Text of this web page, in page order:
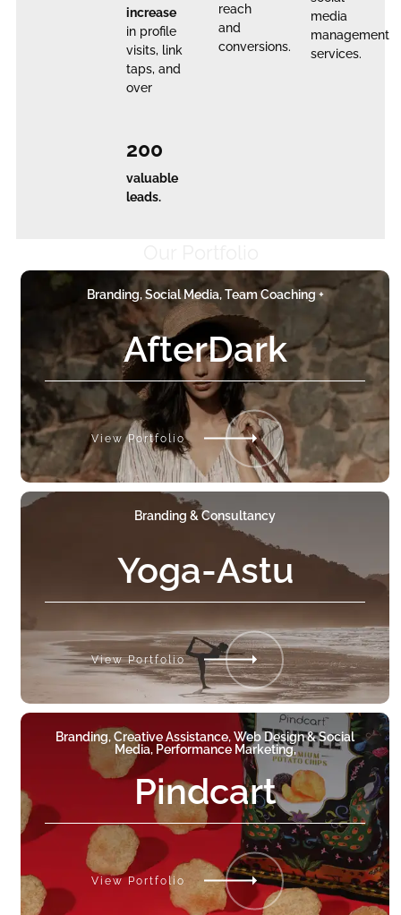
increase
in profile
visits, link
taps, and
over
200
valuable
leads.
reach
and
conversions.
media
management
services.
Branding, Social Media, Team Coaching +
AfterDark
View Portfolio
Branding & Consultancy
Yoga-Astu
View Portfolio
Branding, Creative Assistance, Web Design & Social
Media, Performance Marketing,
Pindcart
View Portfolio